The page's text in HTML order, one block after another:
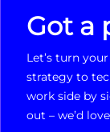
Got a
Let’s turn
strategy to
work side by
out – we’d